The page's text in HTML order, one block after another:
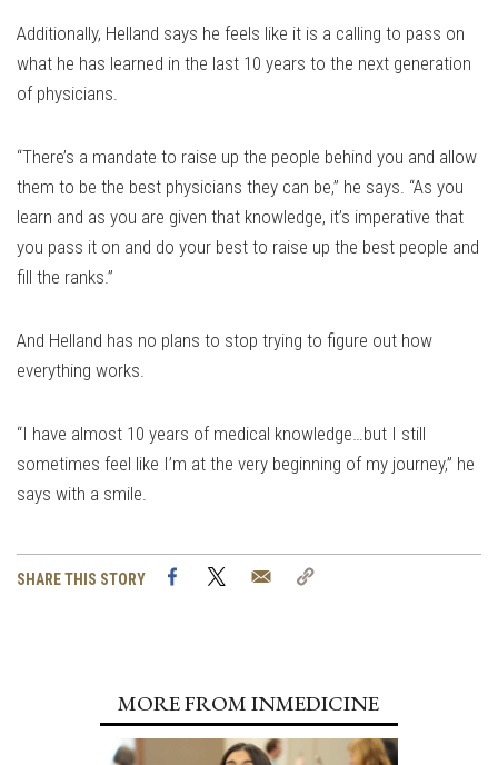
Additionally, Helland says he feels like it is a calling to pass on
what he has learned in the last 10 years to the next generation
of physicians.
“There’s a mandate to raise up the people behind you and allow
them to be the best physicians they can be,” he says. “As you
learn and as you are given that knowledge, it’s imperative that
you pass it on and do your best to raise up the best people and
fill the ranks.”
And Helland has no plans to stop trying to figure out how
everything works.
“I have almost 10 years of medical knowledge…but I still
sometimes feel like I’m at the very beginning of my journey,” he
says with a smile.
SHARE THIS STORY FacebookTwitter Email
MORE FROM INMEDICINE